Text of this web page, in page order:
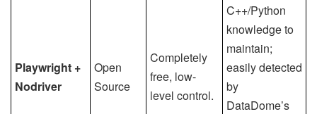
Playwright +
Nodriver
Open
Source
Completely
free, low-
level control.
C++/Python
knowledge to
maintain;
easily detected
by
DataDome’s